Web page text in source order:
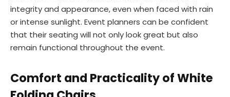
integrity and appearance, even when faced with rain
or intense sunlight. Event planners can be confident
that their seating will not only look great but also
remain functional throughout the event.
Comfort and Practicality of White